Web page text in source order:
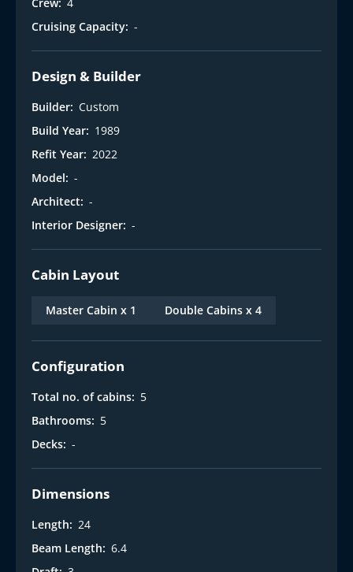
Cruising Capacity: -
Design & Builder
Builder: Custom
Build Year: 1989
Refit Year: 2022
Model: -
Architect: -
Interior Designer: -
Cabin Layout
Master Cabin x 1 Double Cabins x 4
Configuration
Total no. of cabins: 5
Bathrooms: 5
Decks: -
Dimensions
Length: 24
Beam Length: 6.4